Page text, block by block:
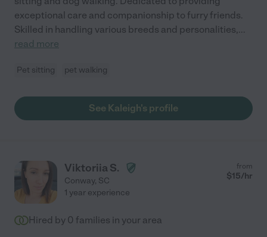
exceptional care and companionship to furry friends.
Skilled in handling various breeds and personalities,...
read more
Pet sitting pet walking
See Kaleigh's profile
Viktoriia S.
Conway, SC
from
$15/hr
1 year experience
Hired by 0 families in your area